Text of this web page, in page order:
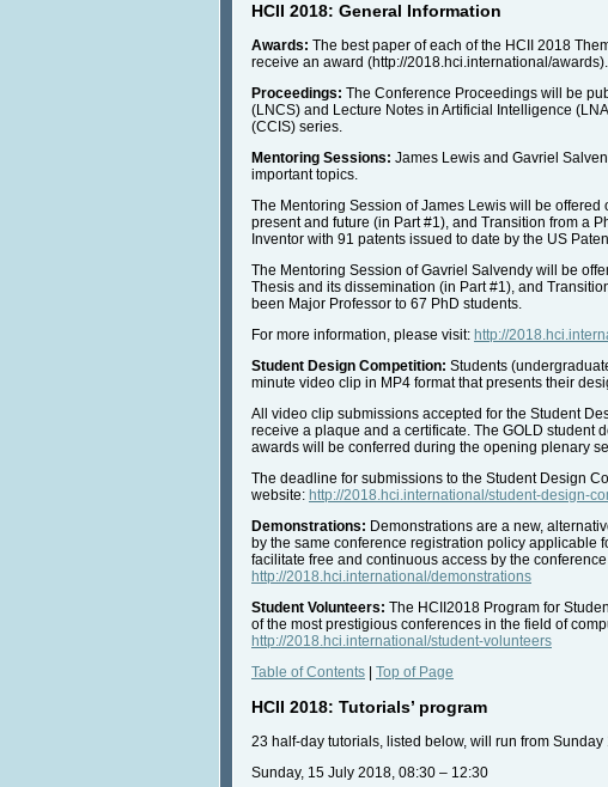
HCII 2018: General Information
Awards: The best paper of each of the HCII 2018
receive an award (http://2018.hci.international/awards).
Proceedings: The Conference Proceedings will be
(LNCS) and Lecture Notes in Artificial Intelligence
(CCIS) series.
Mentoring Sessions: James Lewis and Gavriel
important topics.
The Mentoring Session of James Lewis will be
present and future (in Part #1), and Transition from a
Inventor with 91 patents issued to date by the US
The Mentoring Session of Gavriel Salvendy will be
Thesis and its dissemination (in Part #1), and
been Major Professor to 67 PhD students.
For more information, please visit: http://
Student Design Competition: Students
minute video clip in MP4 format that presents their
All video clip submissions accepted for the Student
receive a plaque and a certificate. The GOLD student
awards will be conferred during the opening plenary
The deadline for submissions to the Student Design
website: http://2018.hci.international/student-design-
Demonstrations: Demonstrations are a new,
by the same conference registration policy applicable
facilitate free and continuous access by the
http://2018.hci.international/demonstrations
Student Volunteers: The HCII2018 Program for
of the most prestigious conferences in the field of
http://2018.hci.international/student-volunteers
Table of Contents
Top of Page
HCII 2018: Tutorials’ program
23 half-day tutorials, listed below, will run from
Sunday, 15 July 2018, 08:30 – 12:30